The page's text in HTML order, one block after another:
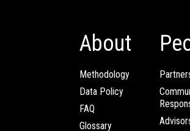
About
Methodology
Data Policy
FAQ
Glossary